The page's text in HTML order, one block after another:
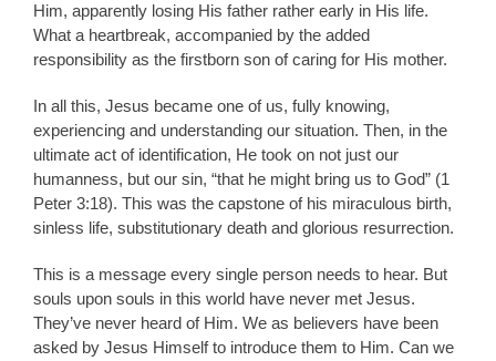
Him, apparently losing His father rather early in His life.
What a heartbreak, accompanied by the added
responsibility as the firstborn son of caring for His mother.
In all this, Jesus became one of us, fully knowing,
experiencing and understanding our situation. Then, in the
ultimate act of identification, He took on not just our
humanness, but our sin, “that he might bring us to God” (1
Peter 3:18). This was the capstone of his miraculous birth,
sinless life, substitutionary death and glorious resurrection.
This is a message every single person needs to hear. But
souls upon souls in this world have never met Jesus.
They’ve never heard of Him. We as believers have been
asked by Jesus Himself to introduce them to Him. Can we